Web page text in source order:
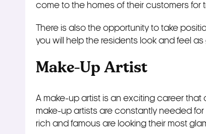
come to the homes of their customers for
There is also the opportunity to take
you will help the residents look and feel
Make-Up Artist
A make-up artist is an exciting career that
make-up artists are constantly needed
rich and famous are looking their most